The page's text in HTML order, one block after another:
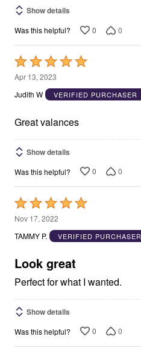
Show details
Was this helpful? 0 0
Rated
5
out
5
Apr 13, 2023
Judith W
VERIFIED PURCHASER
Great valances
Show details
Was this helpful? 0 0
Rated
5
out
5
Nov 17, 2022
TAMMY P.
VERIFIED PURCHASER
Look great
Perfect for what I wanted.
Show details
Was this helpful? 0 0